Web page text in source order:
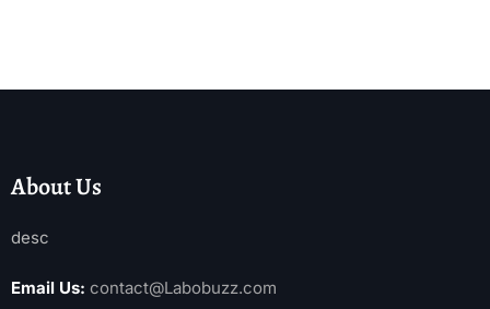
About Us
desc
Email Us: contact@Labobuzz.com